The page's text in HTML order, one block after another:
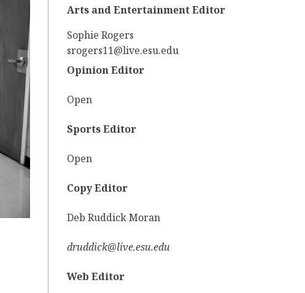
Arts and Entertainment Editor
Sophie Rogers
srogers11@live.esu.edu
Opinion Editor
Open
Sports Editor
Open
Copy Editor
Deb Ruddick Moran
druddick@live.esu.edu
Web Editor